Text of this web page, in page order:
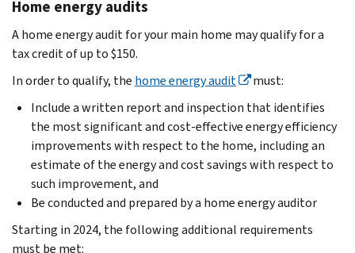
Home energy audits
A home energy audit for your main home may qualify for a
tax credit of up to $150.
In order to qualify, the home energy audit
must:
Include a written report and inspection that identifies
the most significant and cost-effective energy efficiency
improvements with respect to the home, including an
estimate of the energy and cost savings with respect to
such improvement, and
Be conducted and prepared by a home energy auditor
Starting in 2024, the following additional requirements
must be met: